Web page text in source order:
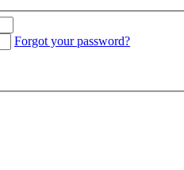
Forgot your password?